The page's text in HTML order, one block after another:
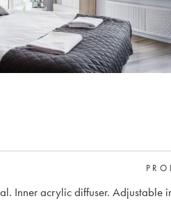
Inner acrylic diffuser. Adjustable